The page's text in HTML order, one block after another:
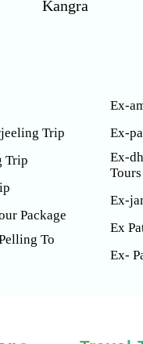
Kangra
Trip
Trip
Package
To
Ex-
Ex-
Ex-
Tours
Ex-
Ex
Ex-